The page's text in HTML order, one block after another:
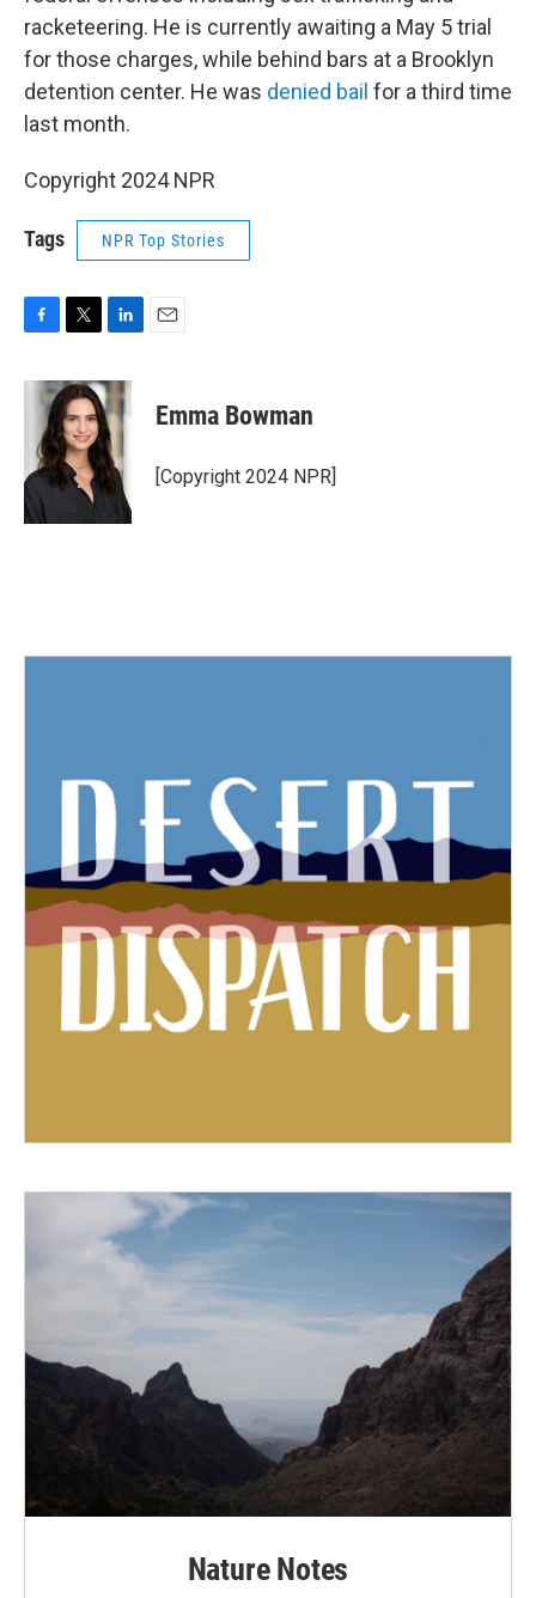
racketeering. He is currently awaiting a May 5 trial
for those charges, while behind bars at a Brooklyn
detention center. He was denied bail for a third time
last month.
Copyright 2024 NPR
Tags NPR Top Stories
c
o
k
i
t
t
e
r
n
k
e
d
I
n
Emma Bowman
[Copyright 2024 NPR]
Nature Notes